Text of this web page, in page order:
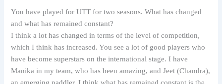
You have played for UTT for two seasons. What has changed
and what has remained constant?
I think a lot has changed in terms of the level of competition,
which I think has increased. You see a lot of good players who
have become superstars on the international stage. I have
Manika in my team, who has been amazing, and Jeet (Chandra),